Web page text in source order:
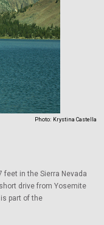
Photo: Krystina Castella
feet in the Sierra Nevada
drive from Yosemite
part of the